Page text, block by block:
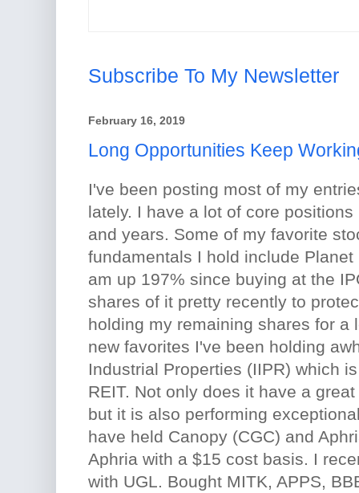
Subscribe To My Newsletter
February 16, 2019
Long Opportunities Keep
I've been posting most of my
lately. I have a lot of core
and years. Some of my favorite
fundamentals I hold include
am up 197% since buying at the
shares of it pretty recently to
holding my remaining shares for a
new favorites I've been holding
Industrial Properties (IIPR) which
REIT. Not only does it have a
but it is also performing
have held Canopy (CGC) and
Aphria with a $15 cost basis. I
with UGL. Bought MITK, APPS,